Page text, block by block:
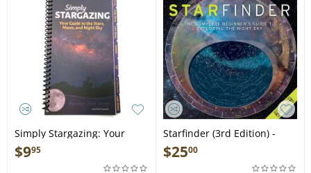
Simply Stargazing: Your
Guide to the Stars, Moon,
and Night Sky - Book
$995
Starfinder (3rd Edition) -
Book
$2500